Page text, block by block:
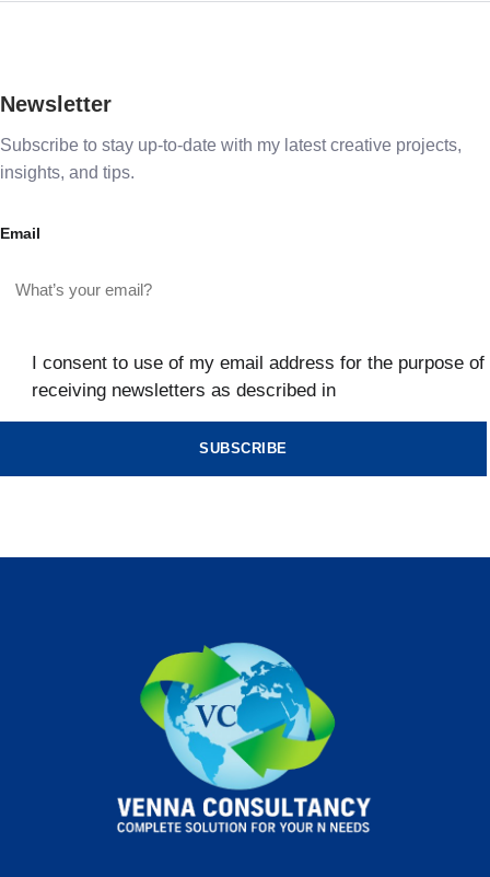
Newsletter
Subscribe to stay up-to-date with my latest creative projects,
insights, and tips.
Email
I consent to use of my email address for the purpose of
receiving newsletters as described in